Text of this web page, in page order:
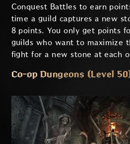
Conquest Battles to earn
time a guild captures a new
8 points. You only get points
guilds who want to maximize
fight for a new stone at each
Co-op Dungeons (Level